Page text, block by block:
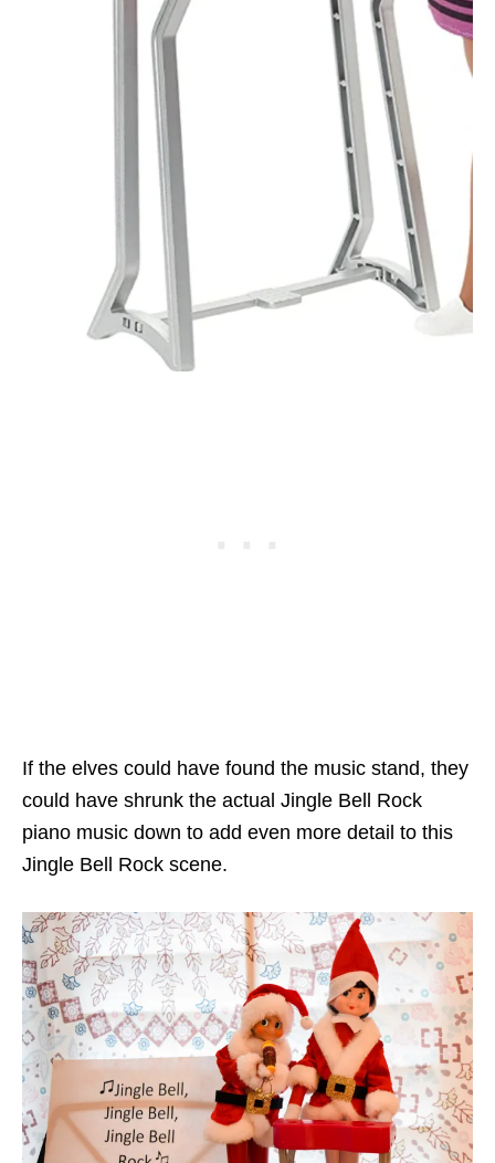
If the elves could have found the music stand, they
could have shrunk the actual Jingle Bell Rock
piano music down to add even more detail to this
Jingle Bell Rock scene.